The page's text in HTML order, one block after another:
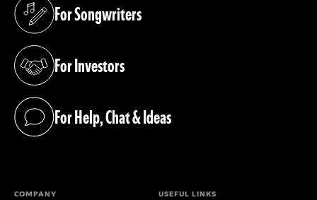
For Songwriters
(opens in a new tab)
For Investors
(opens in a new tab)
For Help, Chat & Ideas
(opens in a new tab)
COMPANY USEFUL LINKS